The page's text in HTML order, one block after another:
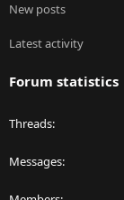
New posts
Latest activity
Forum statistics
Threads
Messages